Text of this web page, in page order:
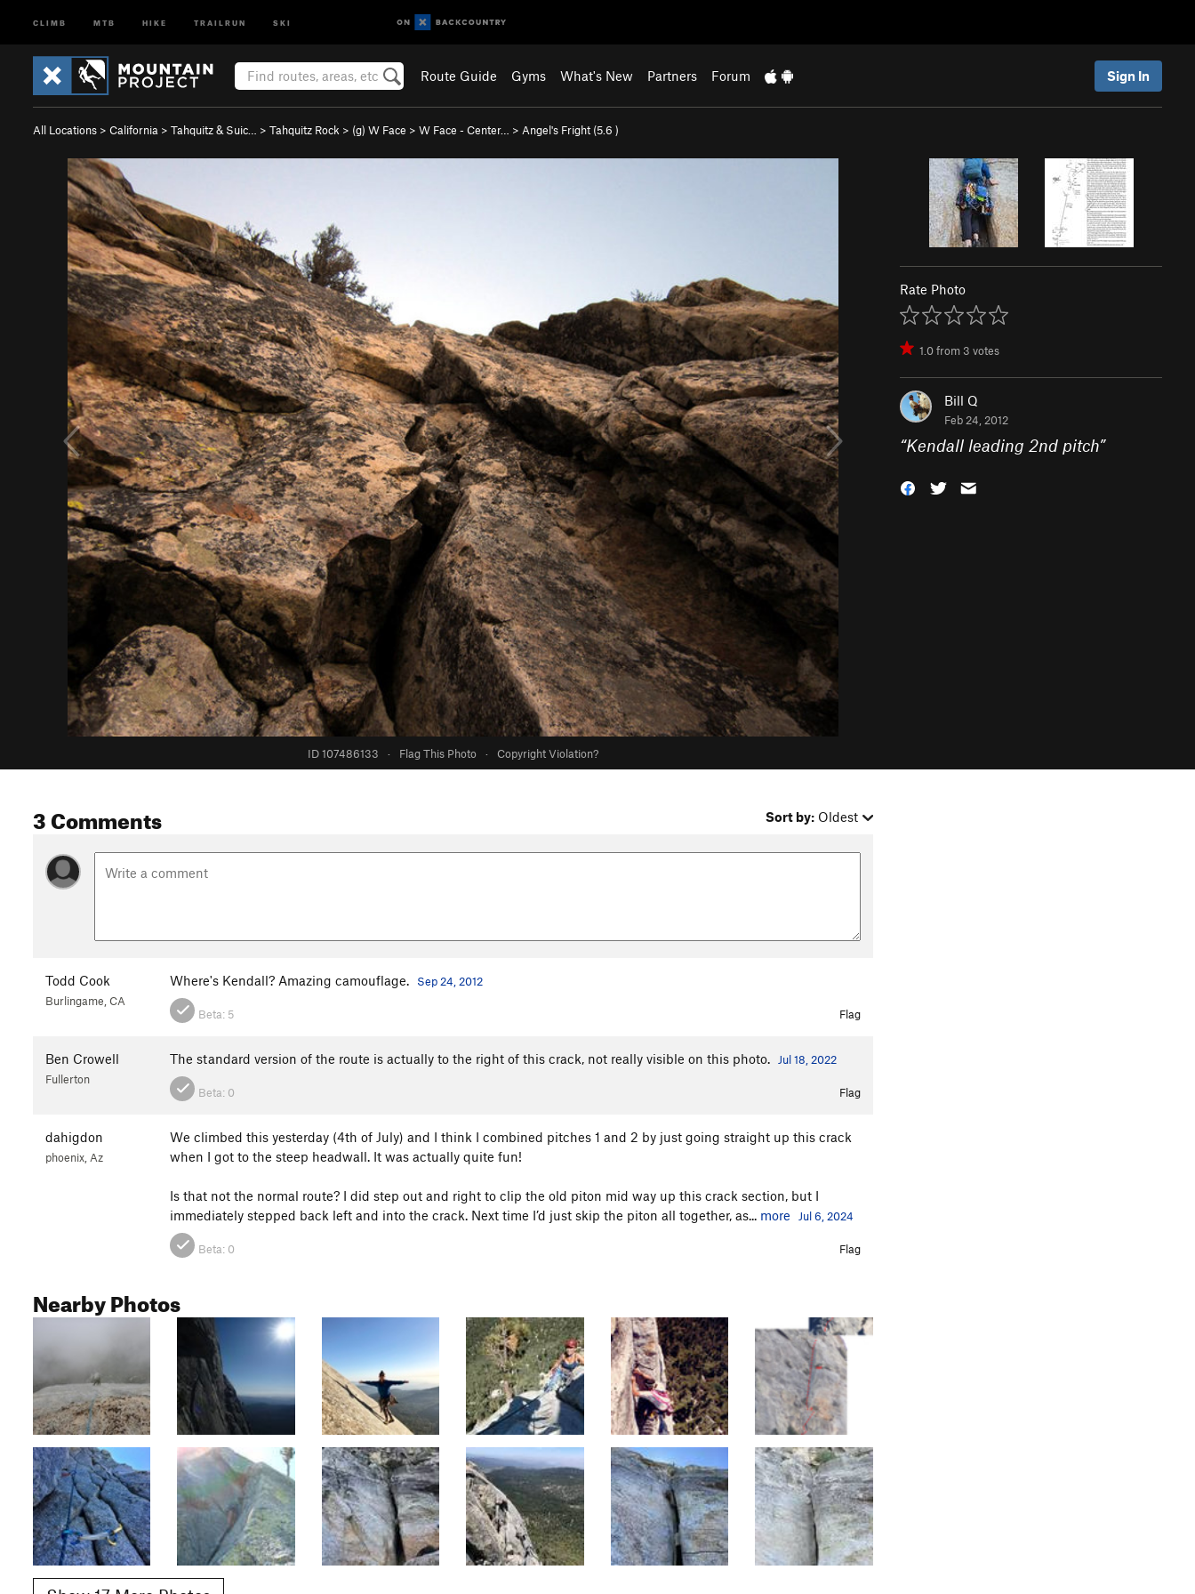
CLIMB MTB HIKE TRAILRUN SKI
Route Guide Gyms What's New Partners Forum Sign In
All Locations > California > Tahquitz & Suic… > Tahquitz Rock > (g) W Face > W Face - Center… > Angel's Fright (5.6 )
ID 107486133 · Flag This Photo · Copyright Violation?
Rate Photo
1.0from 3 votes
Bill Q
Feb 24, 2012
“Kendall leading 2nd pitch”
3 Comments Sort by: Oldest
Todd Cook
Burlingame, CA
Where's Kendall? Amazing camouflage. Sep 24, 2012
Beta: 5 Flag
Ben Crowell
Fullerton
The standard version of the route is actually to the right of this crack, not really visible on this photo. Jul 18, 2022
Beta: 0 Flag
dahigdon
phoenix, Az
We climbed this yesterday (4th of July) and I think I combined pitches 1 and 2 by just going straight up this crack
when I got to the steep headwall. It was actually quite fun!
Is that not the normal route? I did step out and right to clip the old piton mid way up this crack section, but I
immediately stepped back left and into the crack. Next time I’d just skip the piton all together, as... more Jul 6, 2024
Beta: 0 Flag
Nearby Photos